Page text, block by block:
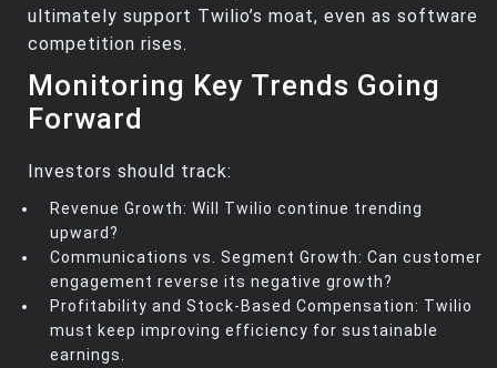
ultimately support Twilio’s moat, even as software
competition rises.
Monitoring Key Trends Going
Forward
Investors should track:
Revenue Growth: Will Twilio continue trending
upward?
Communications vs. Segment Growth: Can customer
engagement reverse its negative growth?
Profitability and Stock-Based Compensation: Twilio
must keep improving efficiency for sustainable
earnings.